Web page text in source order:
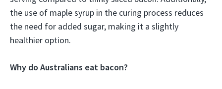
the use of maple syrup in the curing process reduces
the need for added sugar, making it a slightly
healthier option.
Why do Australians eat bacon?